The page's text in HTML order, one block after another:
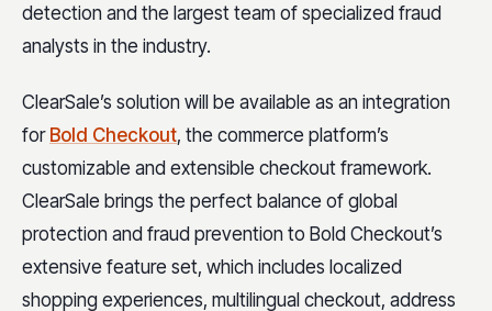
detection and the largest team of specialized fraud
analysts in the industry.
ClearSale’s solution will be available as an integration
for Bold Checkout, the commerce platform’s
customizable and extensible checkout framework.
ClearSale brings the perfect balance of global
protection and fraud prevention to Bold Checkout’s
extensive feature set, which includes localized
shopping experiences, multilingual checkout, address